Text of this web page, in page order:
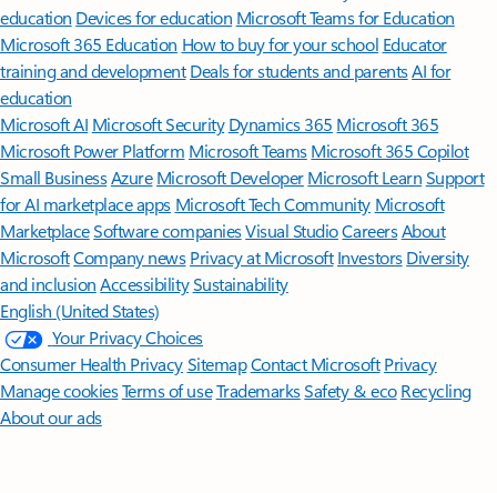
education Devices for education Microsoft Teams for Education
Microsoft 365 Education How to buy for your school Educator
training and development Deals for students and parentsAI for
education
Microsoft AI Microsoft Security Dynamics 365 Microsoft 365
Microsoft Power Platform Microsoft TeamsMicrosoft 365 Copilot
Small BusinessAzure Microsoft DeveloperMicrosoft LearnSupport
for AI marketplace apps Microsoft Tech Community Microsoft
MarketplaceSoftware companiesVisual StudioCareersAbout
MicrosoftCompany news Privacy at Microsoft Investors Diversity
and inclusion AccessibilitySustainability
English (United States)
Your Privacy Choices
Consumer Health PrivacySitemapContact Microsoft Privacy
Manage cookiesTerms of useTrademarksSafety & eco Recycling
About our ads